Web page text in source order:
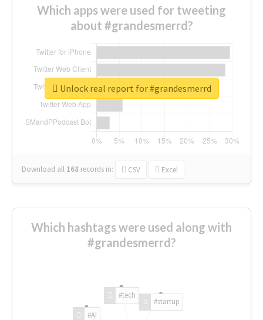
Which apps were used for tweeting
about #grandesmerrd?
Download all 168 records in: CSV Excel
Unlock real report for #grandesmerrd
Which hashtags were used along with
#grandesmerrd?
#AI
#tech
#startup